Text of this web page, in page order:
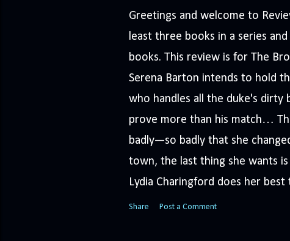
Greetings and welcome to
least three books in a series
books. This review is for The
Serena Barton intends to hold
who handles all the duke's dirty
prove more than his match…
badly—so badly that she
town, the last thing she wants
Lydia Charingford does her
Share Post a Comment